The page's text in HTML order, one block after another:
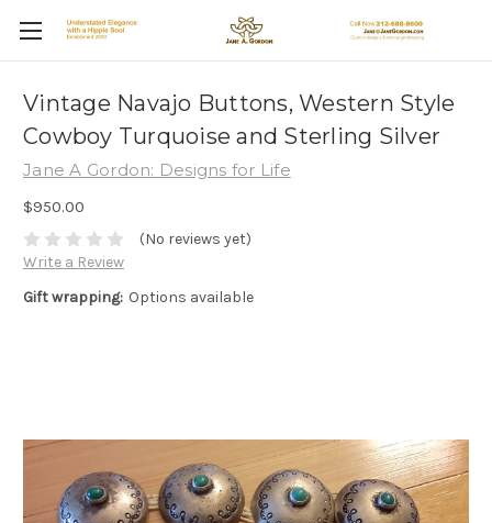
Vintage Navajo Buttons, Western Style
Cowboy Turquoise and Sterling Silver
Jane A Gordon: Designs for Life
$950.00
(No reviews yet)
Write a Review
Gift wrapping: Options available